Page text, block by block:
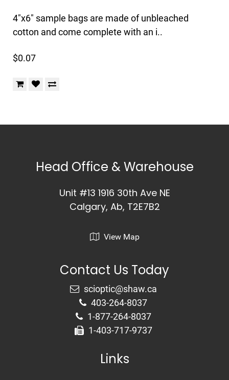
4"x6" sample bags are made of unbleached
cotton and come complete with an i..
$0.07
Head Office & Warehouse
Unit #13 1916 30th Ave NE
Calgary, Ab, T2E7B2
View Map
Contact Us Today
403-264-8037
1-877-264-8037
1-403-717-9737
Links